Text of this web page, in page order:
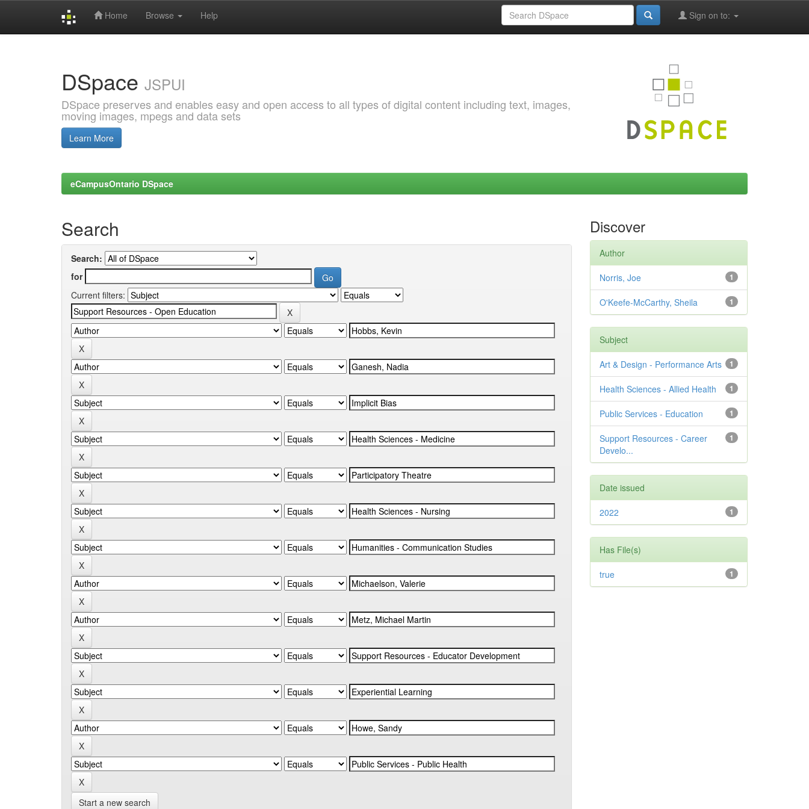
Home Browse Help Sign on to:
DSpace JSPUI
DSpace preserves and enables easy and open access to all types of digital content including text, images,
moving images, mpegs and data sets
Learn More
eCampusOntario DSpace
Search
Search:
for
Current filters:
Start a new search
Discover
Author
1
Norris, Joe
1
O'Keefe-McCarthy, Sheila
Subject
1
Art & Design - Performance Arts
1
Health Sciences - Allied Health
1
Public Services - Education
1
Support Resources - Career
Develo...
Date issued
1
2022
Has File(s)
1
true